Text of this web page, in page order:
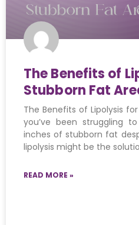
The Benefits of
Stubborn Fat
The Benefits of Lipolysis
you’ve been struggling
inches of stubborn fat
lipolysis might be the
READ MORE »